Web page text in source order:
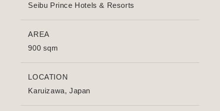
Seibu Prince Hotels & Resorts
AREA
900 sqm
LOCATION
Karuizawa, Japan